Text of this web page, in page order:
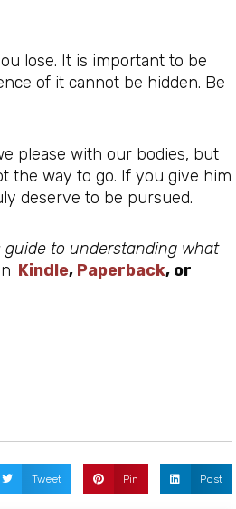
lose. It is important to be
of it cannot be hidden. Be
please with our bodies, but
the way to go. If you give him
deserve to be pursued.
guide to understanding what
Kindle, Paperback, or
Tweet Pin Post